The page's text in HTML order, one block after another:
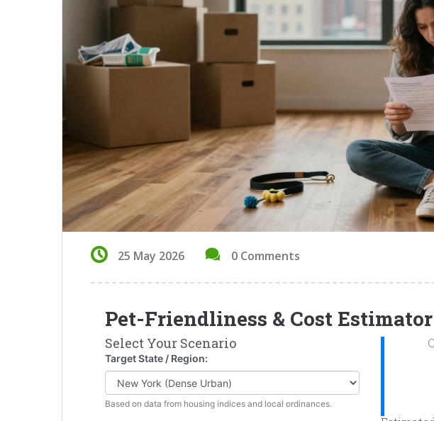
25 May 2026 0 Comments
Pet-Friendliness & Cost Estimator
Select Your Scenario
Target State / Region:
Based on data from housing indices and local ordinances.